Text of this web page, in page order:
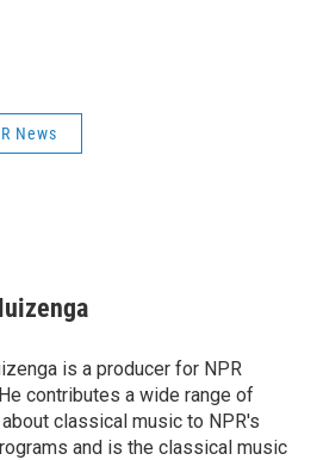
News
is a producer for NPR
contributes a wide range of
classical music to NPR's
and is the classical music